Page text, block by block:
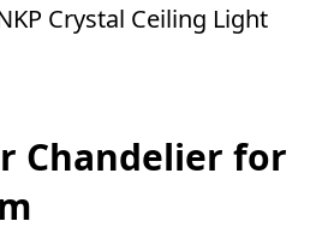
Crystal Ceiling Light
Chandelier for